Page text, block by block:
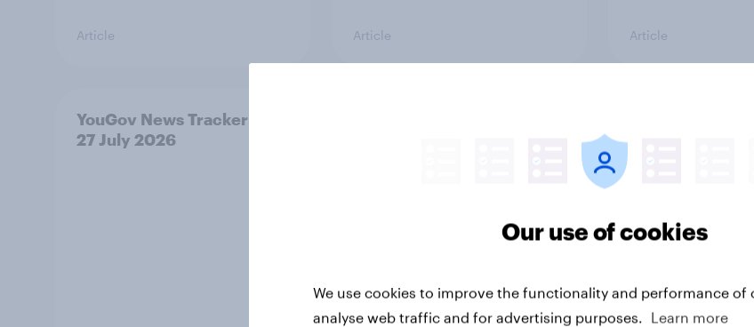
Article Article Article
YouGov News Tracker: 26-
27 July 2026
22%, Con 21%,
Our use of cookies
We use cookies to improve the functionality and performance of
analyse web traffic and for advertising purposes.
Learn more